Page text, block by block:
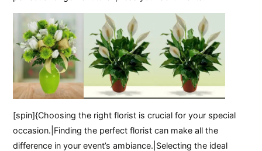
[spin]{Choosing the right florist is crucial for your special
occasion.|Finding the perfect florist can make all the
difference in your event’s ambiance.|Selecting the ideal